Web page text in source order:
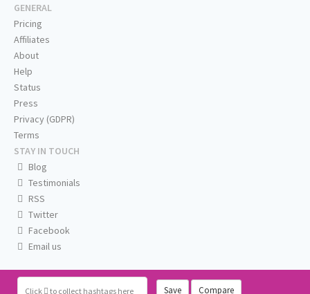
Click to collect hashtags here Save Compare
GENERAL
Pricing
Affiliates
About
Help
Status
Press
Privacy (GDPR)
Terms
STAY IN TOUCH
Blog
Testimonials
RSS
Twitter
Facebook
Email us